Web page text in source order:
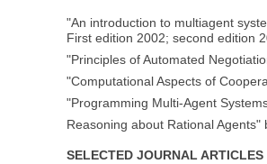
"An introduction to multiagent
First edition 2002; second edition
"Principles of Automated
"Computational Aspects of
"Programming Multi-Agent
Reasoning about Rational
SELECTED JOURNAL ARTICLES